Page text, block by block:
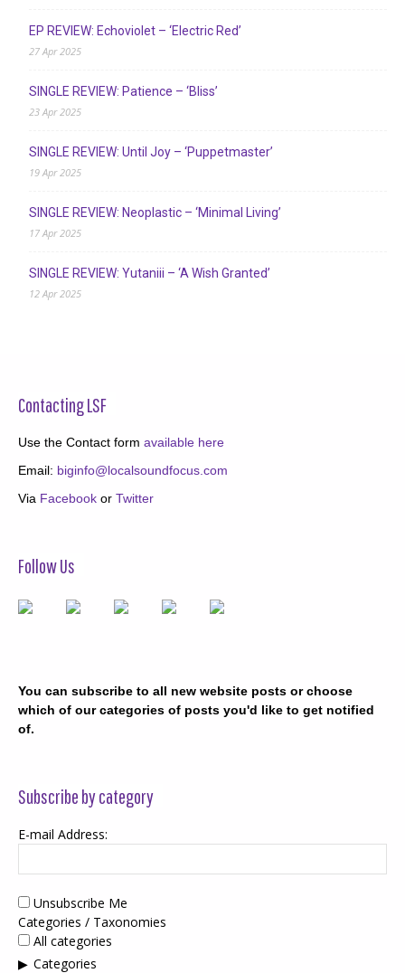
EP REVIEW: Echoviolet – ‘Electric Red’
27 Apr 2025
SINGLE REVIEW: Patience – ‘Bliss’
23 Apr 2025
SINGLE REVIEW: Until Joy – ‘Puppetmaster’
19 Apr 2025
SINGLE REVIEW: Neoplastic – ‘Minimal Living’
17 Apr 2025
SINGLE REVIEW: Yutaniii – ‘A Wish Granted’
12 Apr 2025
Contacting LSF
Use the Contact form available here
Email: biginfo@localsoundfocus.com
Via Facebook or Twitter
Follow Us
You can subscribe to all new website posts or choose
which of our categories of posts you'd like to get notified
of.
Subscribe by category
E-mail Address:
Unsubscribe Me
Categories / Taxonomies
All categories
Categories